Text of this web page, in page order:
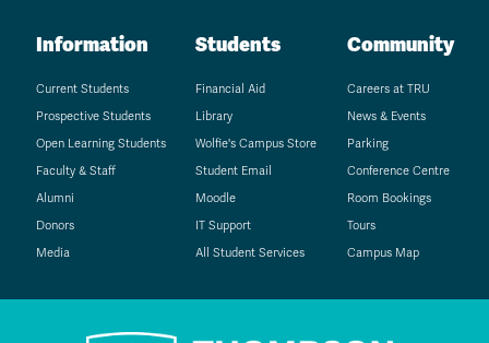
Information
Current Students
Prospective Students
Open Learning Students
Faculty & Staff
Alumni
Donors
Media
Students
Financial Aid
Library
Wolfie's Campus Store
Student Email
Moodle
IT Support
All Student Services
Community
Careers at TRU
News & Events
Parking
Conference Centre
Room Bookings
Tours
Campus Map